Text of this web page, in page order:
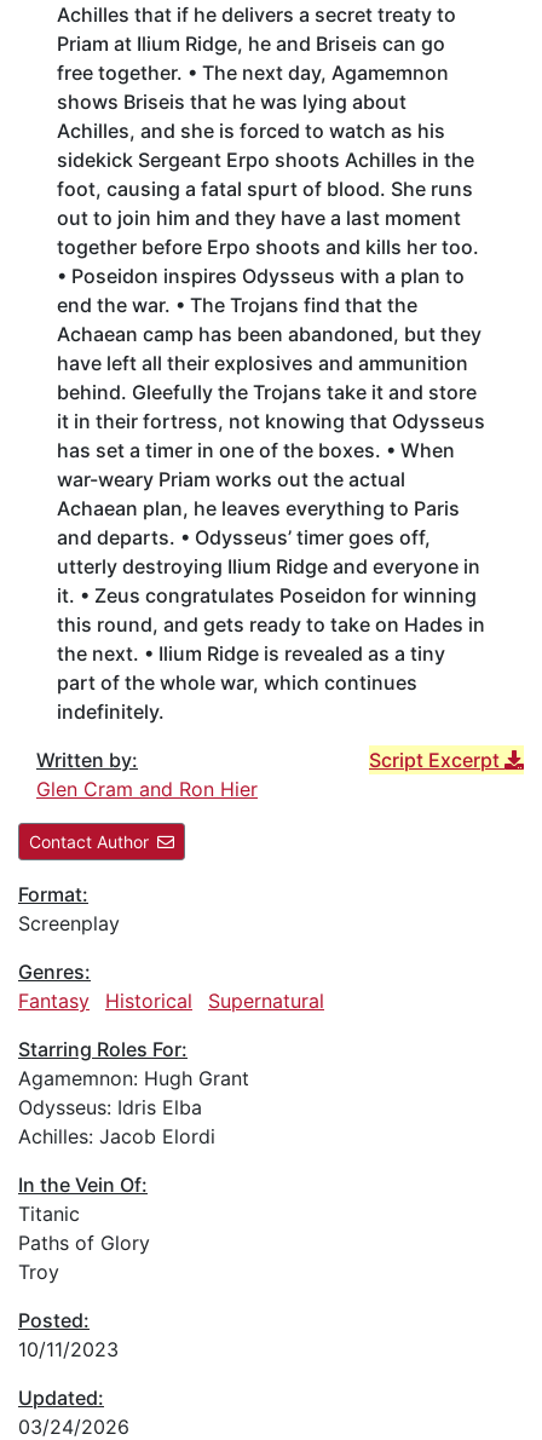
Achilles that if he delivers a secret treaty to
Priam at Ilium Ridge, he and Briseis can go
free together. • The next day, Agamemnon
shows Briseis that he was lying about
Achilles, and she is forced to watch as his
sidekick Sergeant Erpo shoots Achilles in the
foot, causing a fatal spurt of blood. She runs
out to join him and they have a last moment
together before Erpo shoots and kills her too.
• Poseidon inspires Odysseus with a plan to
end the war. • The Trojans find that the
Achaean camp has been abandoned, but they
have left all their explosives and ammunition
behind. Gleefully the Trojans take it and store
it in their fortress, not knowing that Odysseus
has set a timer in one of the boxes. • When
war-weary Priam works out the actual
Achaean plan, he leaves everything to Paris
and departs. • Odysseus’ timer goes off,
utterly destroying Ilium Ridge and everyone in
it. • Zeus congratulates Poseidon for winning
this round, and gets ready to take on Hades in
the next. • Ilium Ridge is revealed as a tiny
part of the whole war, which continues
indefinitely.
Script Excerpt
Written by:
Glen Cram and Ron Hier
Contact Author
Format:
Screenplay
Genres:
Fantasy
Historical
Supernatural
Starring Roles For:
Agamemnon: Hugh Grant
Odysseus: Idris Elba
Achilles: Jacob Elordi
In the Vein Of:
Titanic
Paths of Glory
Troy
Posted:
10/11/2023
Updated:
03/24/2026